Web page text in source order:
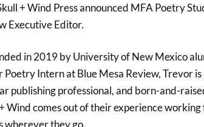
+ Wind Press announced MFA Poetry
Executive Editor.
in 2019 by University of New Mexico
Poetry Intern at Blue Mesa Review, Trevor
publishing professional, and born-and-
Wind comes out of their experience
wherever they go.